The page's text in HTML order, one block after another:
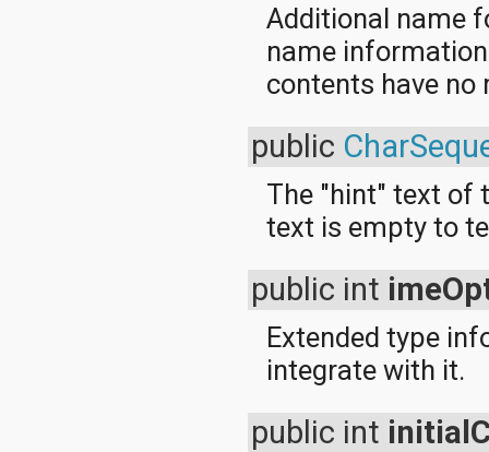
Additional name
name
contents have no
public
The "hint" text of
text is empty to
public int
Extended type
integrate with it.
public int